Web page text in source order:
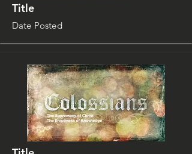
Title
Date Posted